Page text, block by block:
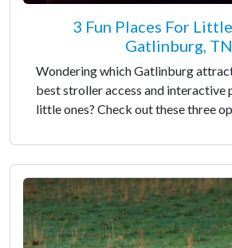
3 Fun Places For
Gatlinburg, TN
Wondering which Gatlinburg
best stroller access and interactive
little ones? Check out these three